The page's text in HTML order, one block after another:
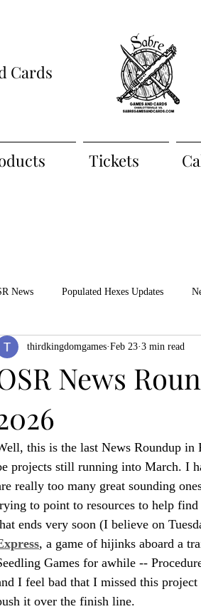
Cards
Tickets
News Populated Hexes Updates
ZineQuest 2022 ZiMo23
News
thirdkingdomgames Feb 23 3 min read
this is the last News Roundup
projects still running into March. I
really too many great sounding
to point to resources to help
ends very soon (I believe on
, a game of hijinks aboard a
Games for awhile --
I feel bad that I missed this
it over the finish line.